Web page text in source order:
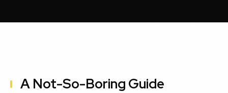
A Not-So-Boring Guide